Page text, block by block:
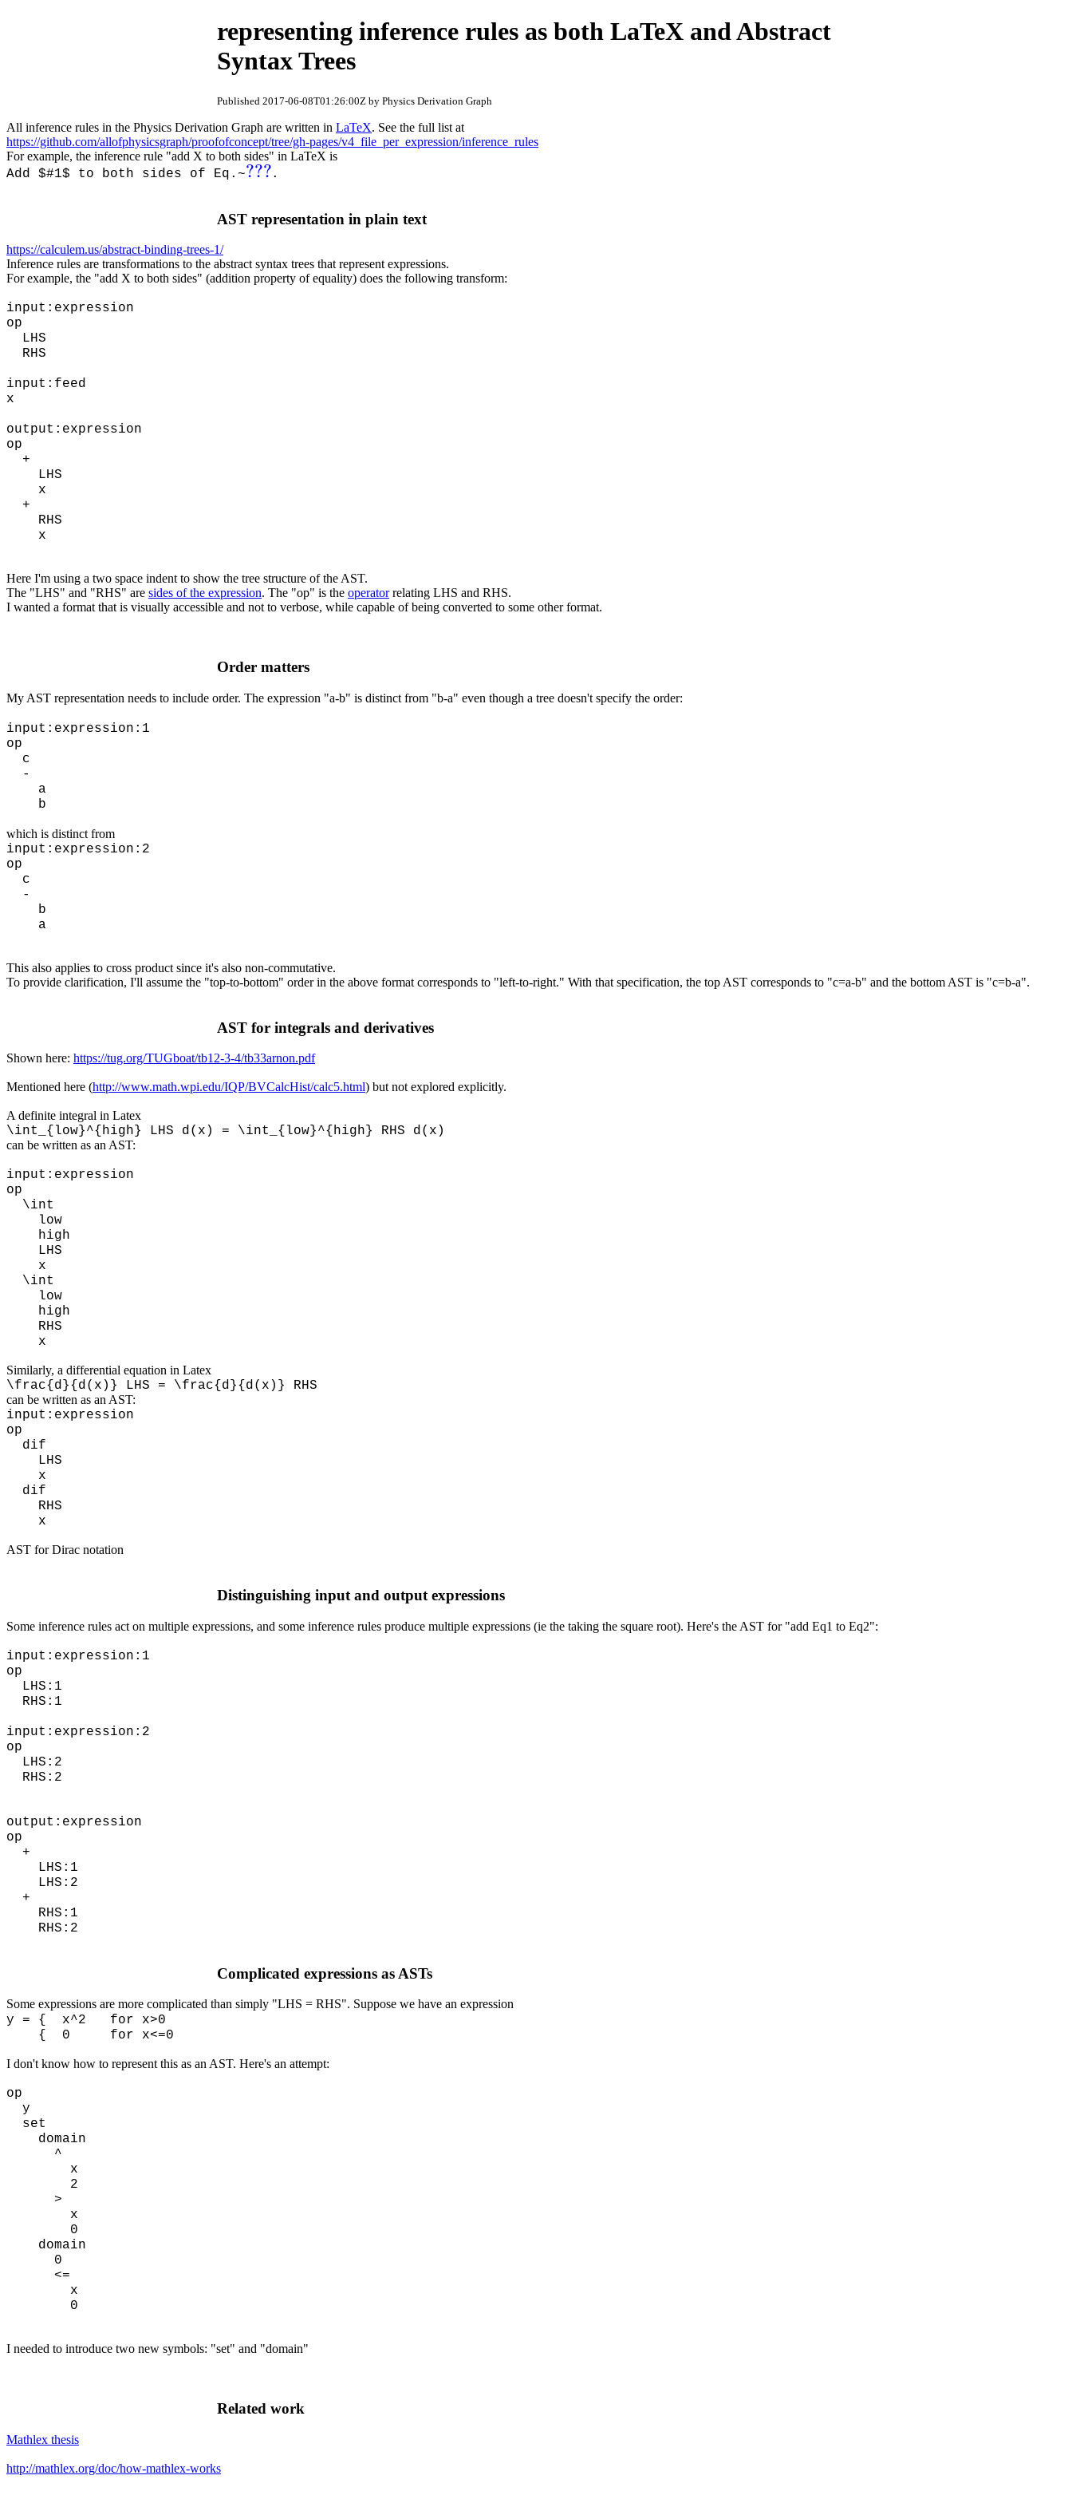
representing inference rules as both LaTeX and Abstract
Syntax Trees
Published 2017-06-08T01:26:00Z by Physics Derivation Graph
All inference rules in the Physics Derivation Graph are written in LaTeX. See the full list at
https://github.com/allofphysicsgraph/proofofconcept/tree/gh-pages/v4_file_per_expression/inference_rules
For example, the inference rule "add X to both sides" in LaTeX is
Add $#1$ to both sides of Eq.~
???
.
AST representation in plain text
https://calculem.us/abstract-binding-trees-1/
Inference rules are transformations to the abstract syntax trees that represent expressions.
For example, the "add X to both sides" (addition property of equality) does the following transform:
input:expression
op
LHS
RHS
input:feed
x
output:expression
op
+
LHS
x
+
RHS
x
Here I'm using a two space indent to show the tree structure of the AST.
The "LHS" and "RHS" are sides of the expression. The "op" is the operatorrelating LHS and RHS.
I wanted a format that is visually accessible and not to verbose, while capable of being converted to some other format.
Order matters
My AST representation needs to include order. The expression "a-b" is distinct from "b-a" even though a tree doesn't specify the order:
input:expression:1
op
c
-
a
b
which is distinct from
input:expression:2
op
c
-
b
a
This also applies to cross product since it's also non-commutative.
To provide clarification, I'll assume the "top-to-bottom" order in the above format corresponds to "left-to-right." With that specification, the top AST corresponds to "c=a-b" and the bottom AST is "c=b-a".
AST for integrals and derivatives
Shown here: https://tug.org/TUGboat/tb12-3-4/tb33arnon.pdf
Mentioned here (http://www.math.wpi.edu/IQP/BVCalcHist/calc5.html) but not explored explicitly.
A definite integral in Latex
\int_{low}^{high} LHS d(x) = \int_{low}^{high} RHS d(x)
can be written as an AST:
input:expression
op
\int
low
high
LHS
x
\int
low
high
RHS
x
Similarly, a differential equation in Latex
\frac{d}{d(x)} LHS = \frac{d}{d(x)} RHS
can be written as an AST:
input:expression
op
dif
LHS
x
dif
RHS
x
AST for Dirac notation
Distinguishing input and output expressions
Some inference rules act on multiple expressions, and some inference rules produce multiple expressions (ie the taking the square root). Here's the AST for "add Eq1 to Eq2":
input:expression:1
op
LHS:1
RHS:1
input:expression:2
op
LHS:2
RHS:2
output:expression
op
+
LHS:1
LHS:2
+
RHS:1
RHS:2
Complicated expressions as ASTs
Some expressions are more complicated than simply "LHS = RHS". Suppose we have an expression
y = { x^2 for x>0
{ 0 for x<=0
I don't know how to represent this as an AST. Here's an attempt:
op
y
set
domain
^
x
2
>
x
0
domain
0
<=
x
0
I needed to introduce two new symbols: "set" and "domain"
Related work
Mathlex thesis
http://mathlex.org/doc/how-mathlex-works